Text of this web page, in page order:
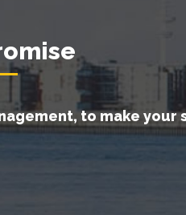
to make your